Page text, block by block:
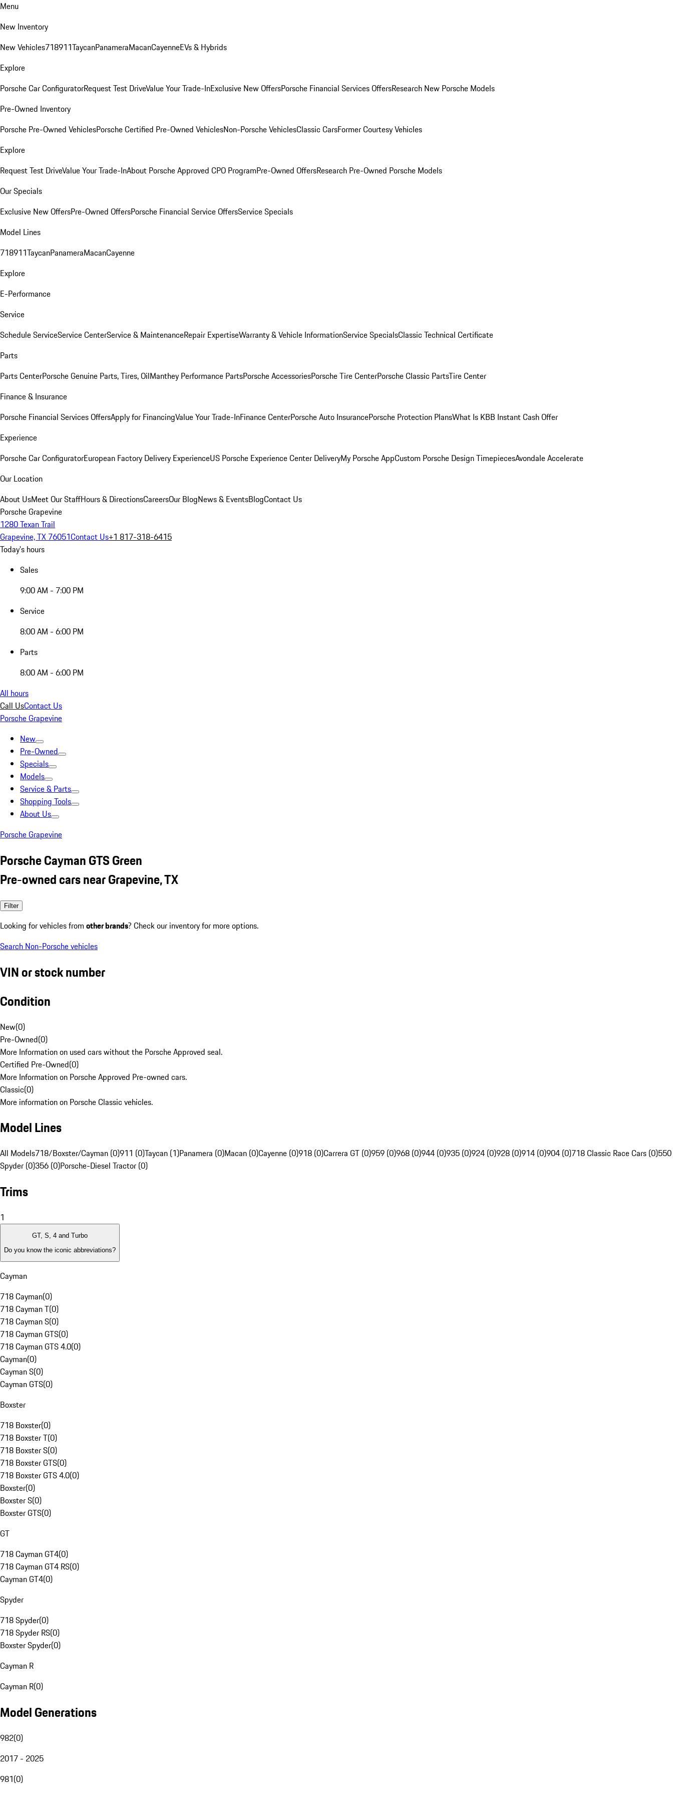
Menu
New Inventory
New Vehicles718911TaycanPanameraMacanCayenneEVs & Hybrids
Explore
Porsche Car ConfiguratorRequest Test DriveValue Your Trade-InExclusive New OffersPorsche Financial Services OffersResearch New Porsche Models
Pre-Owned Inventory
Porsche Pre-Owned VehiclesPorsche Certified Pre-Owned VehiclesNon-Porsche VehiclesClassic CarsFormer Courtesy Vehicles
Explore
Request Test DriveValue Your Trade-InAbout Porsche Approved CPO ProgramPre-Owned OffersResearch Pre-Owned Porsche Models
Our Specials
Exclusive New OffersPre-Owned OffersPorsche Financial Service OffersService Specials
Model Lines
718911TaycanPanameraMacanCayenne
Explore
E-Performance
Service
Schedule ServiceService CenterService & MaintenanceRepair ExpertiseWarranty & Vehicle InformationService SpecialsClassic Technical Certificate
Parts
Parts CenterPorsche Genuine Parts, Tires, OilManthey Performance PartsPorsche AccessoriesPorsche Tire CenterPorsche Classic PartsTire Center
Finance & Insurance
Porsche Financial Services OffersApply for FinancingValue Your Trade-InFinance CenterPorsche Auto InsurancePorsche Protection PlansWhat Is KBB Instant Cash Offer
Experience
Porsche Car ConfiguratorEuropean Factory Delivery ExperienceUS Porsche Experience Center DeliveryMy Porsche AppCustom Porsche Design TimepiecesAvondale Accelerate
Our Location
About UsMeet Our StaffHours & DirectionsCareersOur BlogNews & EventsBlogContact Us
Porsche Grapevine
1280 Texan Trail
Grapevine, TX 76051Contact Us+1 817-318-6415
Today's hours
Sales
9:00 AM - 7:00 PM
Service
8:00 AM - 6:00 PM
Parts
8:00 AM - 6:00 PM
All hours
Call UsContact Us
Porsche Grapevine
New
Pre-Owned
Specials
Models
Service & Parts
Shopping Tools
About Us
Porsche Grapevine
Porsche Cayman GTS Green
Pre-owned cars near Grapevine, TX
Filter
Looking for vehicles from other brands? Check our inventory for more options.
Search Non-Porsche vehicles
VIN or stock number
Condition
New(0)
Pre-Owned(0)
More Information on used cars without the Porsche Approved seal.
Certified Pre-Owned(0)
More Information on Porsche Approved Pre-owned cars.
Classic(0)
More information on Porsche Classic vehicles.
Model Lines
All Models718/Boxster/Cayman (0)911 (0)Taycan (1)Panamera (0)Macan (0)Cayenne (0)918 (0)Carrera GT (0)959 (0)968 (0)944 (0)935 (0)924 (0)928 (0)914 (0)904 (0)718 Classic Race Cars (0)550
Spyder (0)356 (0)Porsche-Diesel Tractor (0)
Trims
1
GT, S, 4 and Turbo
Do you know the iconic abbreviations?
Cayman
718 Cayman(0)
718 Cayman T(0)
718 Cayman S(0)
718 Cayman GTS(0)
718 Cayman GTS 4.0(0)
Cayman(0)
Cayman S(0)
Cayman GTS(0)
Boxster
718 Boxster(0)
718 Boxster T(0)
718 Boxster S(0)
718 Boxster GTS(0)
718 Boxster GTS 4.0(0)
Boxster(0)
Boxster S(0)
Boxster GTS(0)
GT
718 Cayman GT4(0)
718 Cayman GT4 RS(0)
Cayman GT4(0)
Spyder
718 Spyder(0)
718 Spyder RS(0)
Boxster Spyder(0)
Cayman R
Cayman R(0)
Model Generations
982(0)
2017 - 2025
981(0)